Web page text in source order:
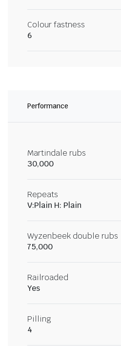
Colour fastness
6
Performance
Martindale rubs
30,000
Repeats
V:Plain H: Plain
Wyzenbeek double rubs
75,000
Railroaded
Yes
Pilling
4